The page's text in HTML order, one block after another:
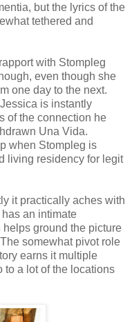
but the lyrics of the
tethered and
with Stompleg
even though she
one day to the next.
is instantly
of the connection he
Una Vida.
when Stompleg is
living residency for legit
it practically aches with
an intimate
ground the picture
somewhat pivot role
earns it multiple
to a lot of the locations